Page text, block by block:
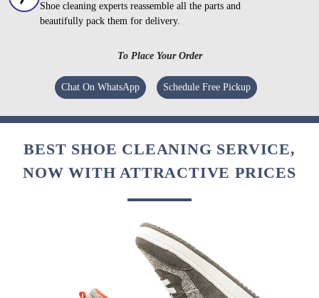
Shoe cleaning experts reassemble all the parts and
beautifully pack them for delivery.
To Place Your Order
Chat On WhatsApp Schedule Free Pickup
BEST SHOE CLEANING SERVICE,
NOW WITH ATTRACTIVE PRICES